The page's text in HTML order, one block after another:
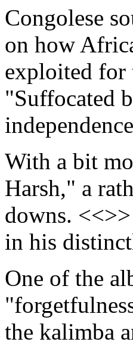
Congolese
on how
exploited for
"Suffocated
With a bit
Harsh," a
downs.
in his
One of the
the kalimba